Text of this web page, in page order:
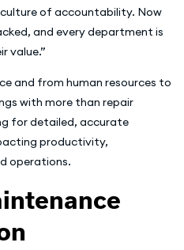
of accountability. Now
and every department is
value.”
and from human resources to
with more than repair
for detailed, accurate
productivity,
operations.